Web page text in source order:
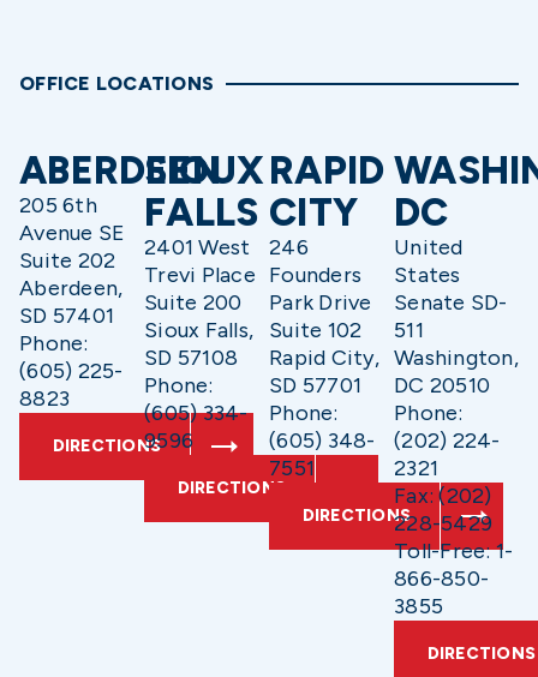
OFFICE LOCATIONS
ABERDEEN
205 6th
Avenue SE
Suite 202
Aberdeen,
SD 57401
Phone:
(605) 225-
8823
DIRECTIONS
SIOUX
FALLS
2401 West
Trevi Place
Suite 200
Sioux Falls,
SD 57108
Phone:
(605) 334-
9596
DIRECTIONS
RAPID
CITY
246
Founders
Park Drive
Suite 102
Rapid City,
SD 57701
Phone:
(605) 348-
7551
DIRECTIONS
DC
United
States
Senate SD-
511
Washington,
DC 20510
Phone:
(202) 224-
2321
Fax: (202)
228-5429
Toll-Free: 1-
866-850-
3855
DIRECTIONS